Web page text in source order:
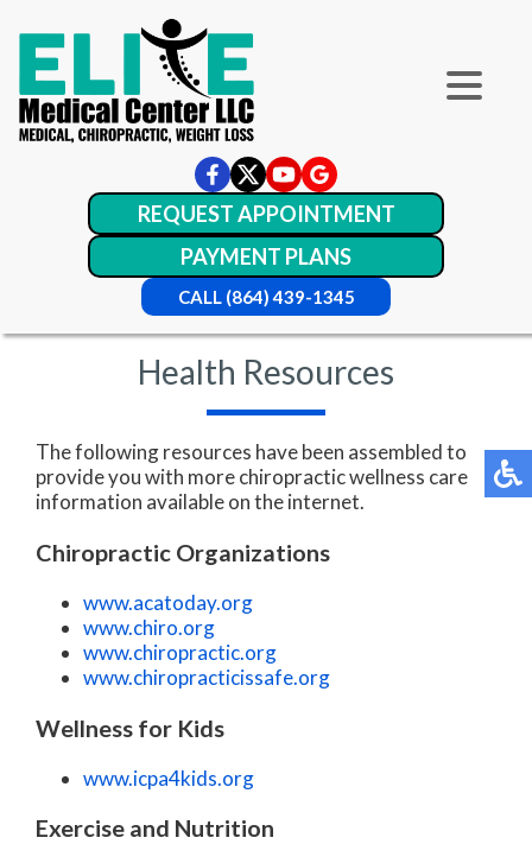
REQUEST APPOINTMENT
PAYMENT PLANS
CALL (864) 439-1345
Health Resources
The following resources have been assembled to
provide you with more chiropractic wellness care
information available on the internet.
Chiropractic Organizations
www.acatoday.org
www.chiro.org
www.chiropractic.org
www.chiropracticissafe.org
Wellness for Kids
www.icpa4kids.org
Exercise and Nutrition